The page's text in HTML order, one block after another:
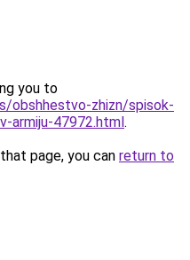
you to
obshhestvo-zhizn/spisok-
armiju-47972.html.
page, you can return to